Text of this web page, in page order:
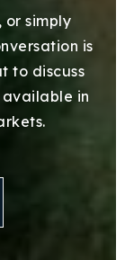
or simply
is
to discuss
in